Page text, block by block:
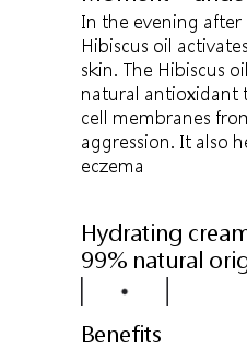
In the evening after
Hibiscus oil
skin. The Hibiscus
natural antioxidant
cell membranes
aggression. It also
eczema
Hydrating
99% natural
Benefits